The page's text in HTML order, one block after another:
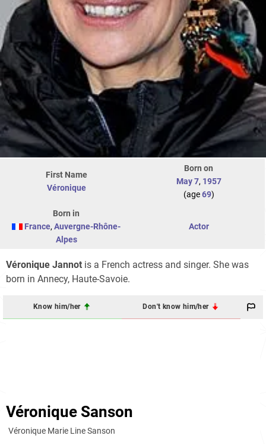
First Name
Véronique
Born on
May 7, 1957
(age69)
Born in
France, Auvergne-Rhône-
Alpes
Actor
Véronique Jannot is a French actress and singer. She was
born in Annecy, Haute-Savoie.
Know him/her Don't know him/her
Véronique Sanson
Véronique Marie Line Sanson